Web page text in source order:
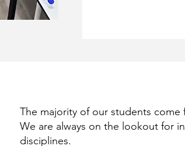
The majority of our students
We are always on the lookout for
disciplines.